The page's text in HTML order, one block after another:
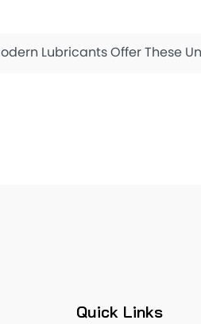
Lubricants Offer These
Quick Links